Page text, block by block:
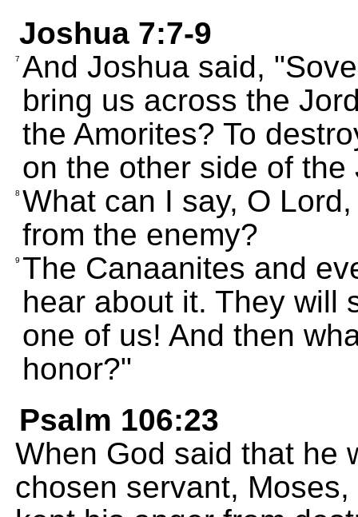
Joshua 7:7-9
7 And Joshua said,
bring us across the
the Amorites? To
on the other side of the
8 What can I say, O
from the enemy?
9 The Canaanites and
hear about it. They will
one of us! And then
honor?"
Psalm 106:23
When God said that he
chosen servant,